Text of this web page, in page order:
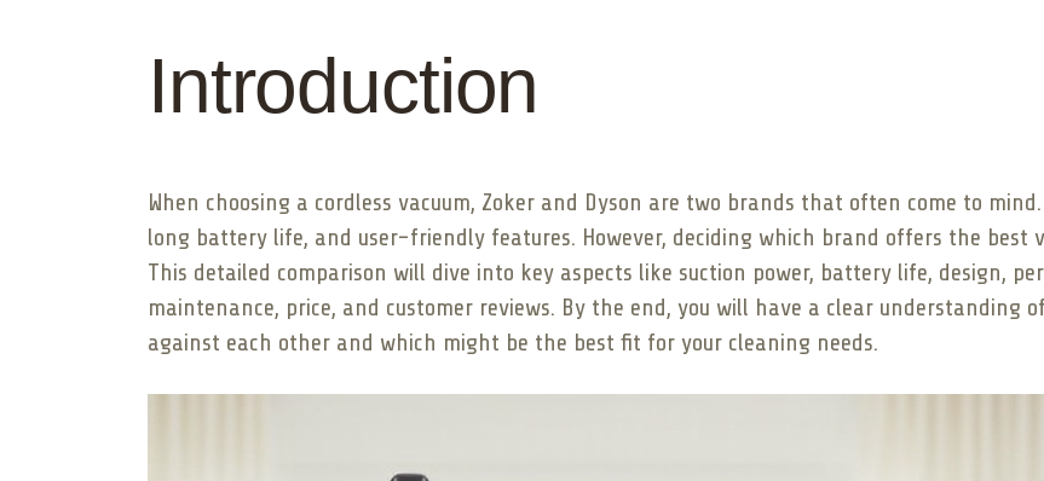
Introduction
When choosing a cordless vacuum, Zoker and Dyson are two brands that often come to
long battery life, and user-friendly features. However, deciding which brand offers the best
This detailed comparison will dive into key aspects like suction power, battery life, design,
maintenance, price, and customer reviews. By the end, you will have a clear understanding
against each other and which might be the best fit for your cleaning needs.